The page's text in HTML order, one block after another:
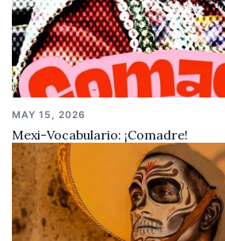
MAY 15, 2026
Mexi-Vocabulario: ¡Comadre!